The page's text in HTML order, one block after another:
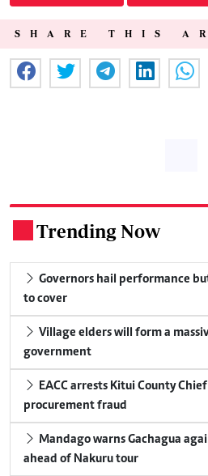
SHARE THIS
Trending Now
Governors hail performance
to cover
Village elders will form a
government
EACC arrests Kitui County
procurement fraud
Mandago warns Gachagua
ahead of Nakuru tour